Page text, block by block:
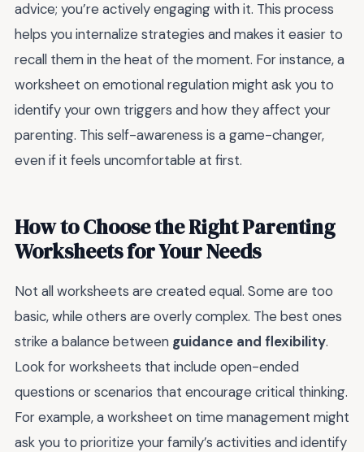
advice; you’re actively engaging with it. This process
helps you internalize strategies and makes it easier to
recall them in the heat of the moment. For instance, a
worksheet on emotional regulation might ask you to
identify your own triggers and how they affect your
parenting. This self-awareness is a game-changer,
even if it feels uncomfortable at first.
How to Choose the Right Parenting
Worksheets for Your Needs
Not all worksheets are created equal. Some are too
basic, while others are overly complex. The best ones
strike a balance between guidance and flexibility.
Look for worksheets that include open-ended
questions or scenarios that encourage critical thinking.
For example, a worksheet on time management might
ask you to prioritize your family’s activities and identify